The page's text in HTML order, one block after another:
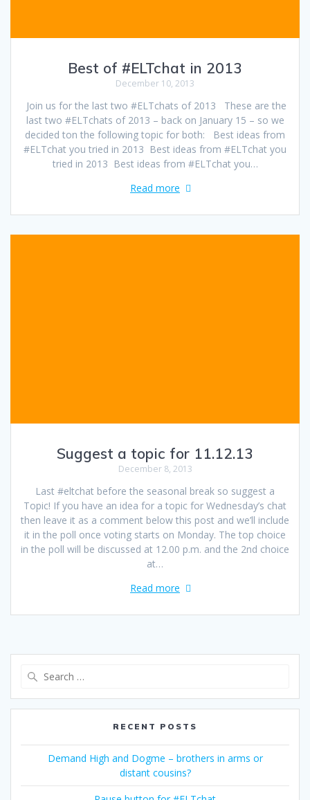
Best of #ELTchat in 2013
December 10, 2013
Join us for the last two #ELTchats of 2013 These are the
last two #ELTchats of 2013 – back on January 15 – so we
decided ton the following topic for both: Best ideas from
#ELTchat you tried in 2013 Best ideas from #ELTchat you
tried in 2013 Best ideas from #ELTchat you…
Read more
Suggest a topic for 11.12.13
December 8, 2013
Last #eltchat before the seasonal break so suggest a
Topic! If you have an idea for a topic for Wednesday’s chat
then leave it as a comment below this post and we’ll include
it in the poll once voting starts on Monday. The top choice
in the poll will be discussed at 12.00 p.m. and the 2nd choice
at…
Read more
RECENT POSTS
Demand High and Dogme – brothers in arms or
distant cousins?